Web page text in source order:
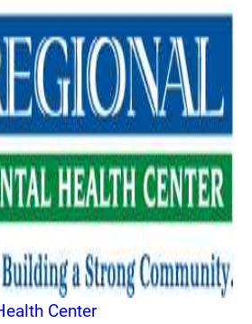
Center